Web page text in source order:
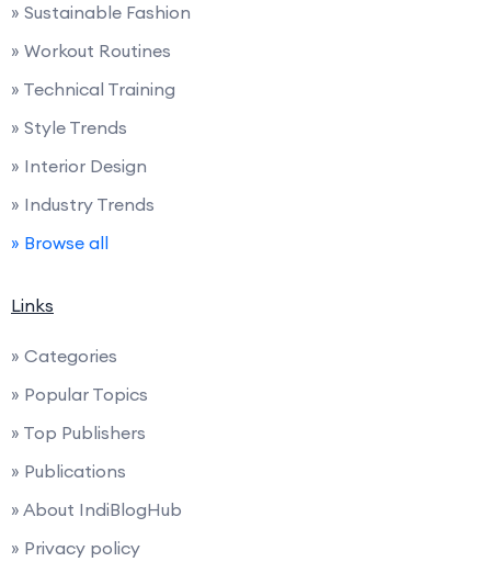
» Sustainable Fashion
» Workout Routines
» Technical Training
» Style Trends
» Interior Design
» Industry Trends
» Browse all
Links
» Categories
» Popular Topics
» Top Publishers
» Publications
» About IndiBlogHub
» Privacy policy